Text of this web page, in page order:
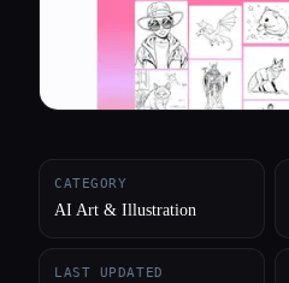
CATEGORY
AI Art & Illustration
LAST UPDATED